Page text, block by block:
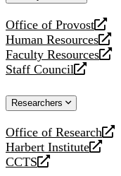
Office of Provost
opens
a
new
website
Human Resources
opens
a
new
Faculty Resources
opens
a
website
Staff Council
opens
new
Researchers
Office of Research
opens
a
new
Harbert Institute
opens
a
CCTS
opens